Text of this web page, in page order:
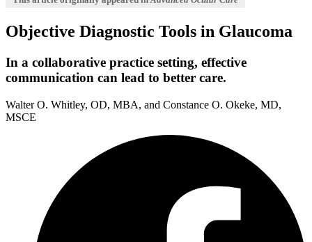
Objective Diagnostic Tools in Glaucoma
In a collaborative practice setting, effective
communication can lead to better care.
Walter O. Whitley, OD, MBA, and Constance O. Okeke, MD,
MSCE